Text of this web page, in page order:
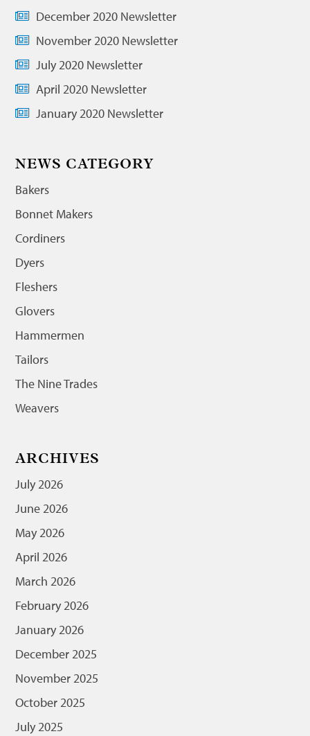
December 2020 Newsletter
November 2020 Newsletter
July 2020 Newsletter
April 2020 Newsletter
January 2020 Newsletter
NEWS CATEGORY
Bakers
Bonnet Makers
Cordiners
Dyers
Fleshers
Glovers
Hammermen
Tailors
The Nine Trades
Weavers
ARCHIVES
July 2026
June 2026
May 2026
April 2026
March 2026
February 2026
January 2026
December 2025
November 2025
October 2025
July 2025